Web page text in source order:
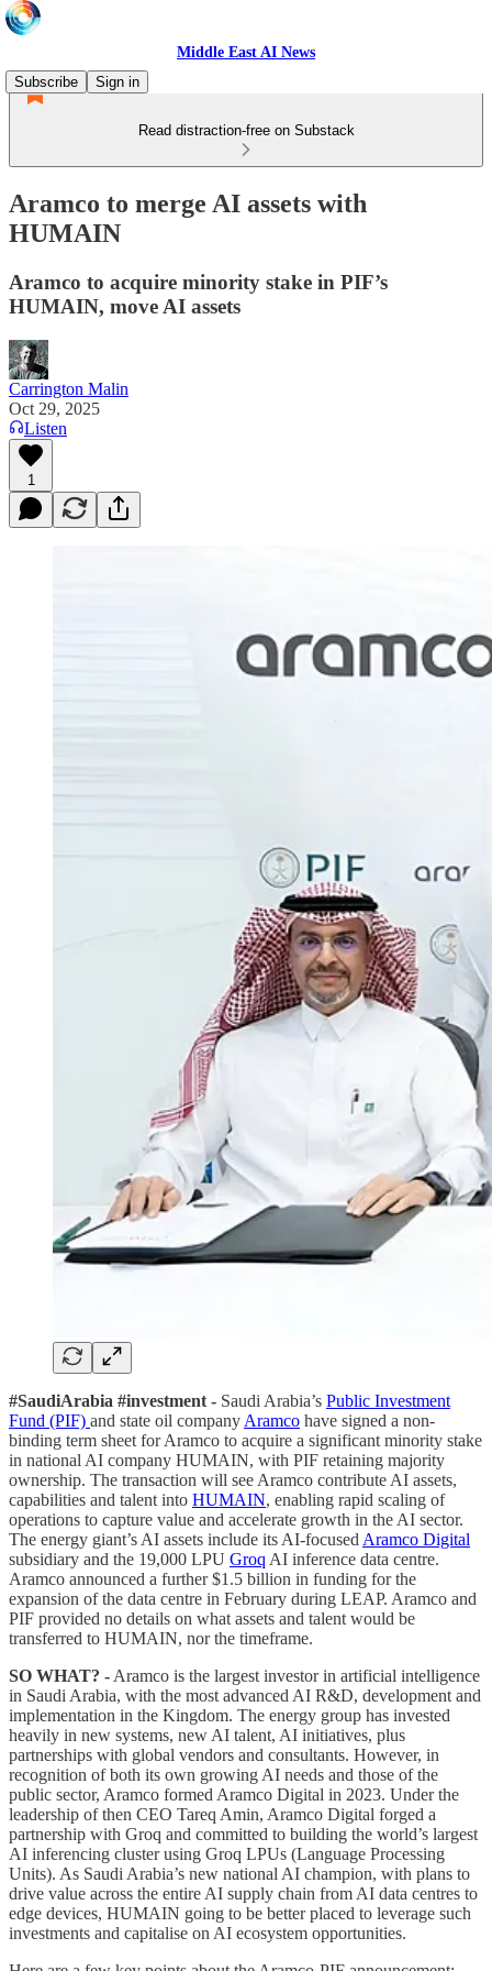
Middle East AI News
Subscribe
Sign in
Read distraction-free on Substack
Aramco to merge AI assets with
HUMAIN
Aramco to acquire minority stake in PIF’s
HUMAIN, move AI assets
Carrington Malin
Oct 29, 2025
Listen
1
#SaudiArabia #investment - Saudi Arabia’s Public Investment
Fund (PIF) and state oil company Aramco have signed a non-
binding term sheet for Aramco to acquire a significant minority stake
in national AI company HUMAIN, with PIF retaining majority
ownership. The transaction will see Aramco contribute AI assets,
capabilities and talent into HUMAIN, enabling rapid scaling of
operations to capture value and accelerate growth in the AI sector.
The energy giant’s AI assets include its AI-focused Aramco Digital
subsidiary and the 19,000 LPU Groq AI inference data centre.
Aramco announced a further $1.5 billion in funding for the
expansion of the data centre in February during LEAP. Aramco and
PIF provided no details on what assets and talent would be
transferred to HUMAIN, nor the timeframe.
SO WHAT? - Aramco is the largest investor in artificial intelligence
in Saudi Arabia, with the most advanced AI R&D, development and
implementation in the Kingdom. The energy group has invested
heavily in new systems, new AI talent, AI initiatives, plus
partnerships with global vendors and consultants. However, in
recognition of both its own growing AI needs and those of the
public sector, Aramco formed Aramco Digital in 2023. Under the
leadership of then CEO Tareq Amin, Aramco Digital forged a
partnership with Groq and committed to building the world’s largest
AI inferencing cluster using Groq LPUs (Language Processing
Units). As Saudi Arabia’s new national AI champion, with plans to
drive value across the entire AI supply chain from AI data centres to
edge devices, HUMAIN going to be better placed to leverage such
investments and capitalise on AI ecosystem opportunities.